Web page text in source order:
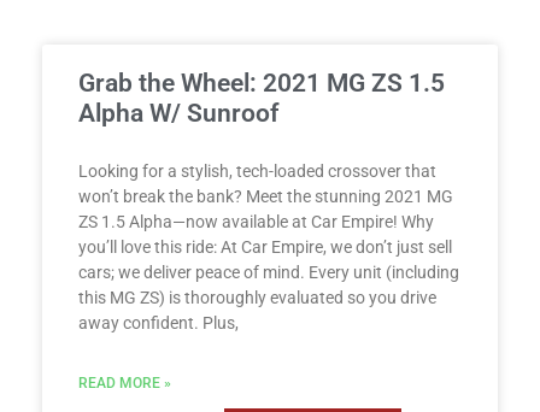
Grab the Wheel: 2021 MG ZS 1.5
Alpha W/ Sunroof
Looking for a stylish, tech-loaded crossover that
won’t break the bank? Meet the stunning 2021 MG
ZS 1.5 Alpha—now available at Car Empire! Why
you’ll love this ride: At Car Empire, we don’t just sell
cars; we deliver peace of mind. Every unit (including
this MG ZS) is thoroughly evaluated so you drive
away confident. Plus,
READ MORE »